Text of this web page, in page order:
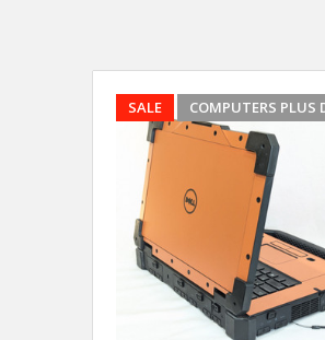
SALE COMPUTERS PLUS